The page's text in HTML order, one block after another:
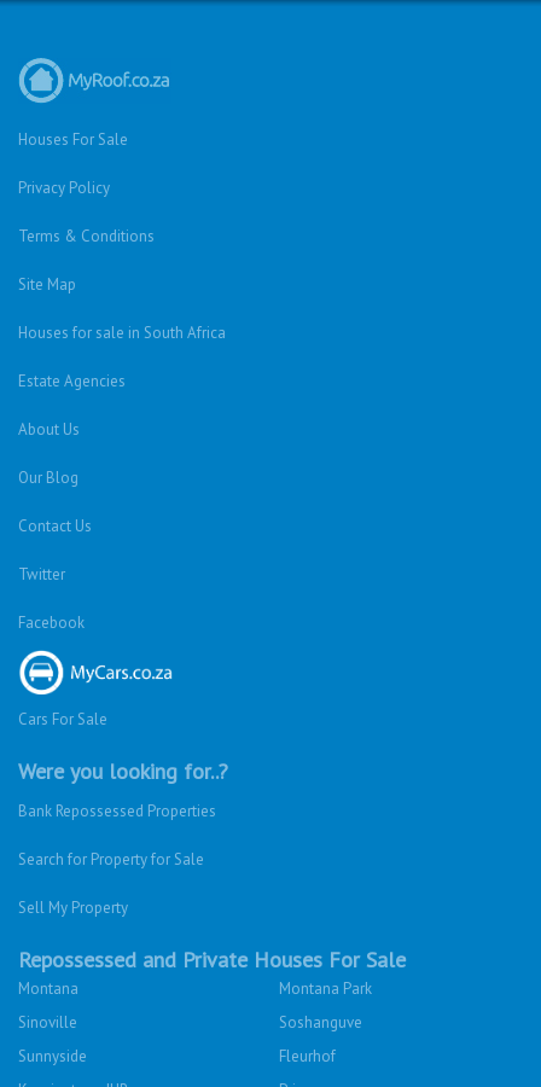
Houses For Sale
Privacy Policy
Terms & Conditions
Site Map
Houses for sale in South Africa
Estate Agencies
About Us
Our Blog
Contact Us
Twitter
Facebook
Cars For Sale
Were you looking for..?
Bank Repossessed Properties
Search for Property for Sale
Sell My Property
Repossessed and Private Houses For Sale
Montana
Montana Park
Sinoville
Soshanguve
Sunnyside
Fleurhof